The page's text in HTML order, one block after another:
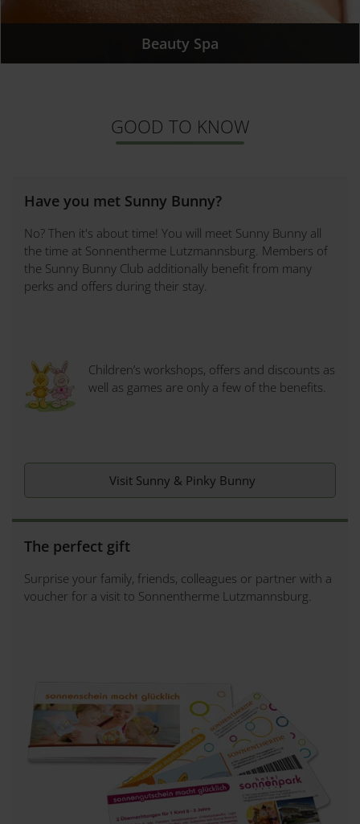
Beauty Spa
GOOD TO KNOW
Have you met Sunny Bunny?
No? Then it's about time! You will meet Sunny Bunny all
the time at Sonnentherme Lutzmannsburg. Members of
the Sunny Bunny Club additionally benefit from many
perks and offers during their stay.
Children’s workshops, offers and discounts as
well as games are only a few of the benefits.
Visit Sunny & Pinky Bunny
The perfect gift
Surprise your family, friends, colleagues or partner with a
voucher for a visit to Sonnentherme Lutzmannsburg.